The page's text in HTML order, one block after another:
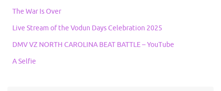
The War Is Over
Live Stream of the Vodun Days Celebration 2025
DMV VZ NORTH CAROLINA BEAT BATTLE – YouTube
A Selfie